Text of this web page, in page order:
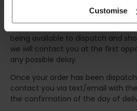
Customise
any
being available to dispatch and
we will contact you at the first
any possible delay.
Once your order has been
contact you via text/email with
the confirmation of the day of